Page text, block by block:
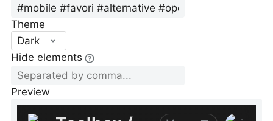
Theme
Dark
Hide elements
Preview